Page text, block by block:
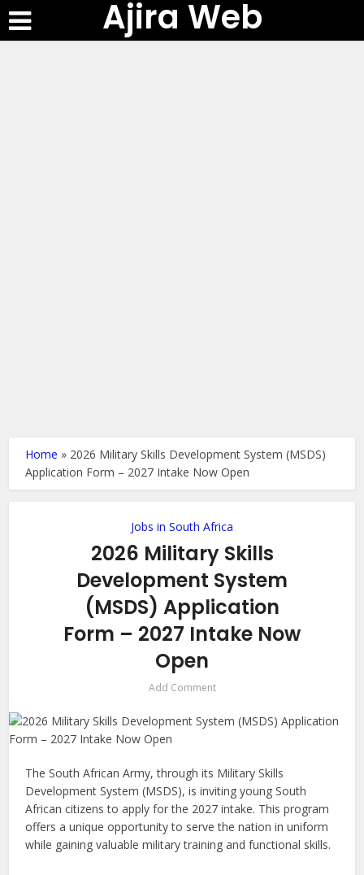
Ajira Web
Home » 2026 Military Skills Development System (MSDS)
Application Form – 2027 Intake Now Open
Jobs in South Africa
2026 Military Skills
Development System
(MSDS) Application
Form – 2027 Intake Now
Open
Add Comment
The South African Army, through its Military Skills
Development System (MSDS), is inviting young South
African citizens to apply for the 2027 intake. This program
offers a unique opportunity to serve the nation in uniform
while gaining valuable military training and functional skills.